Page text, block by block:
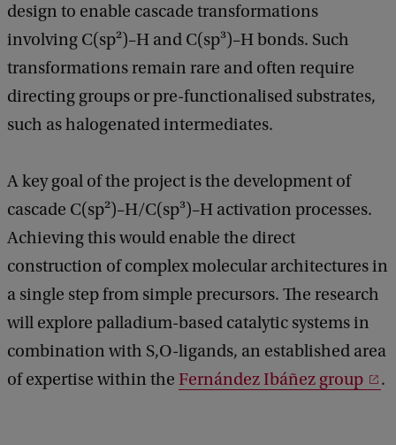
design to enable cascade transformations
involving C(sp²)–H and C(sp³)–H bonds. Such
transformations remain rare and often require
directing groups or pre-functionalised substrates,
such as halogenated intermediates.
A key goal of the project is the development of
cascade C(sp²)–H/C(sp³)–H activation processes.
Achieving this would enable the direct
construction of complex molecular architectures in
a single step from simple precursors. The research
will explore palladium-based catalytic systems in
combination with S,O-ligands, an established area
of expertise within the Fernández Ibáñez group .